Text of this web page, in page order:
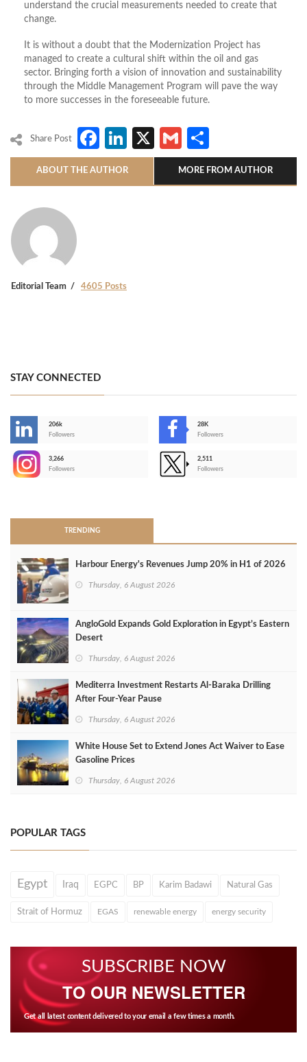
understand the crucial measurements needed to create that
change.
It is without a doubt that the Modernization Project has
managed to create a cultural shift within the oil and gas
sector. Bringing forth a vision of innovation and sustainability
through the Middle Management Program will pave the way
to more successes in the foreseeable future.
Share Post Facebook
LinkedIn
X Gmail
ABOUT THE AUTHOR MORE FROM AUTHOR
Editorial Team 4605 Posts
STAY CONNECTED
206k
Followers
28K
Followers
3,266
Followers
2,511
Followers
TRENDING
Harbour Energy's Revenues Jump 20% in H1 of 2026
Thursday, 6 August 2026
AngloGold Expands Gold Exploration in Egypt’s Eastern
Desert
Thursday, 6 August 2026
Mediterra Investment Restarts Al‑Baraka Drilling
After Four‑Year Pause
Thursday, 6 August 2026
White House Set to Extend Jones Act Waiver to Ease
Gasoline Prices
Thursday, 6 August 2026
POPULAR TAGS
Egypt Iraq EGPC BP Karim Badawi Natural Gas
Strait of Hormuz EGAS renewable energy energy security
SUBSCRIBE NOW
TO OUR NEWSLETTER
Get all latest content delivered to your email a few times a month.